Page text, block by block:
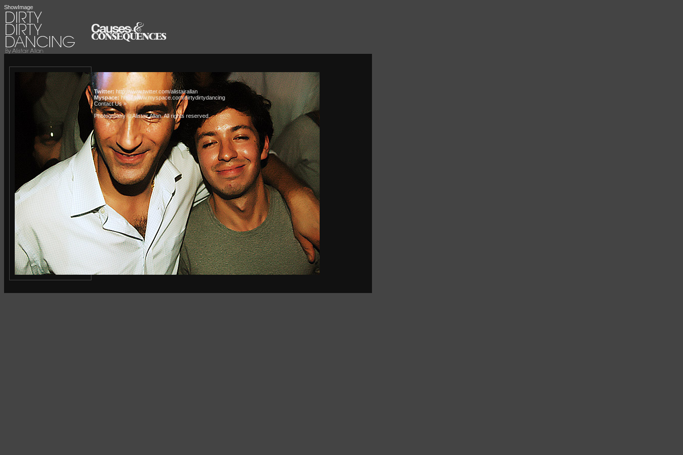
ShowImage
Twitter: http://www.twitter.com/alistairallan
Myspace:http://www.myspace.com/dirtydirtydancing
Contact Us »
Photogrpahy © Alistair Allan. All rights reserved.